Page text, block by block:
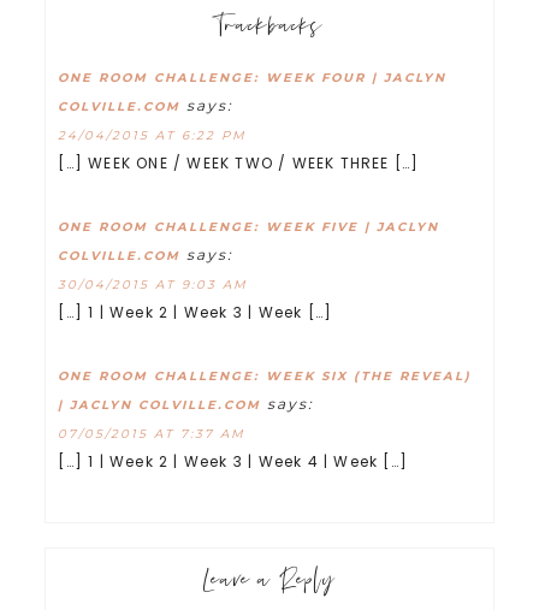
Trackbacks
ONE ROOM CHALLENGE: WEEK FOUR | JACLYN
COLVILLE.COM says:
24/04/2015 AT 6:22 PM
[…] WEEK ONE / WEEK TWO / WEEK THREE […]
ONE ROOM CHALLENGE: WEEK FIVE | JACLYN
COLVILLE.COM says:
30/04/2015 AT 9:03 AM
[…] 1 | Week 2 | Week 3 | Week […]
ONE ROOM CHALLENGE: WEEK SIX (THE REVEAL)
| JACLYN COLVILLE.COM says:
07/05/2015 AT 7:37 AM
[…] 1 | Week 2 | Week 3 | Week 4 | Week […]
Leave a Reply